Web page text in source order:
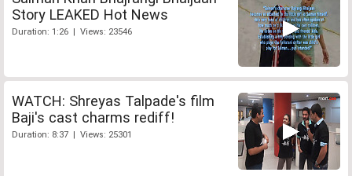
Story LEAKED Hot News
Duration: 1:26 | Views: 23546
WATCH: Shreyas Talpade's film
Baji's cast charms rediff!
Duration: 8:37 | Views: 25301